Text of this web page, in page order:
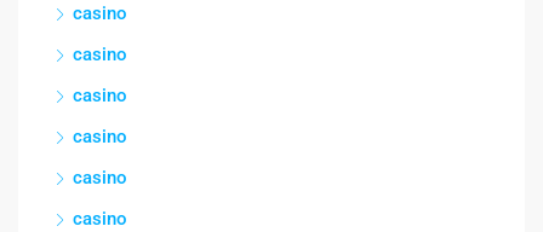
casino
casino
casino
casino
casino
casino